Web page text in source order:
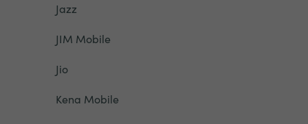
Jazz
JIM Mobile
Jio
Kena Mobile